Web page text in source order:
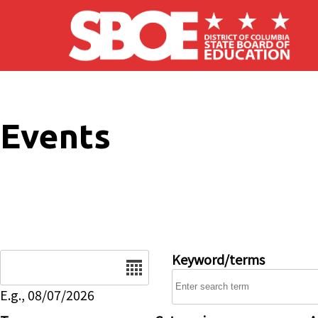
Skip to main content
Events
E.g., 08/07/2026
Keyword/terms